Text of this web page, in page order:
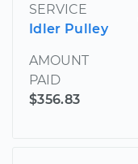
SERVICE
Idler Pulley
AMOUNT
PAID
$356.83